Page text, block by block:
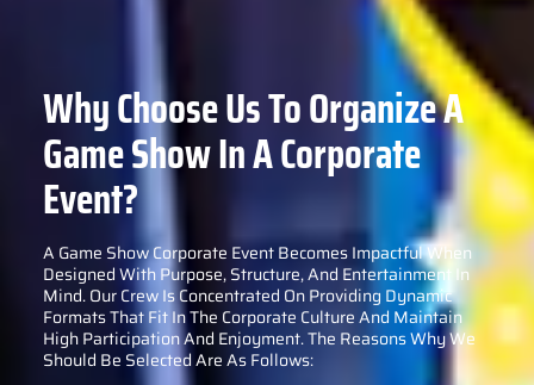
Why Choose Us To Organize A
Game Show In A Corporate
Event?
A Game Show Corporate Event Becomes Impactful When
Designed With Purpose, Structure, And Entertainment In
Mind. Our Crew Is Concentrated On Providing Dynamic
Formats That Fit In The Corporate Culture And Maintain
High Participation And Enjoyment. The Reasons Why We
Should Be Selected Are As Follows: